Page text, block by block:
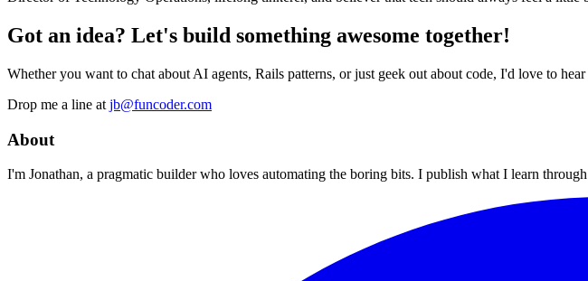
Got an idea? Let's build something awesome together!
Whether you want to chat about AI agents, Rails patterns, or just geek out about code, I'd love to
Drop me a line at jb@funcoder.com
About
I'm Jonathan, a pragmatic builder who loves automating the boring bits. I publish what I learn